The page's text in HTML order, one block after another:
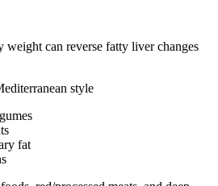
can reverse fatty liver changes
style
fat